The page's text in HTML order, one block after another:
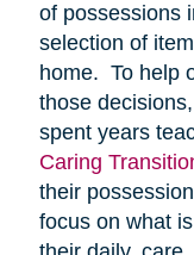
of possessions
selection of
home. To help
those
spent years
Caring
their
focus on what